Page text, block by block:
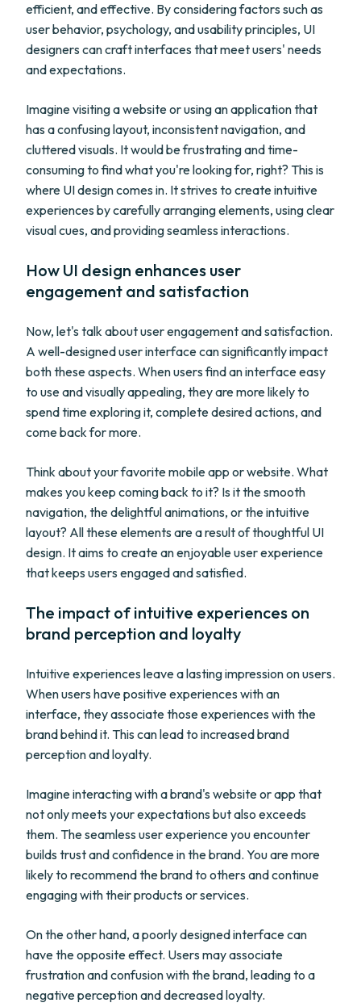
efficient, and effective. By considering factors such as
user behavior, psychology, and usability principles, UI
designers can craft interfaces that meet users' needs
and expectations.
Imagine visiting a website or using an application that
has a confusing layout, inconsistent navigation, and
cluttered visuals. It would be frustrating and time-
consuming to find what you're looking for, right? This is
where UI design comes in. It strives to create intuitive
experiences by carefully arranging elements, using clear
visual cues, and providing seamless interactions.
How UI design enhances user
engagement and satisfaction
Now, let's talk about user engagement and satisfaction.
A well-designed user interface can significantly impact
both these aspects. When users find an interface easy
to use and visually appealing, they are more likely to
spend time exploring it, complete desired actions, and
come back for more.
Think about your favorite mobile app or website. What
makes you keep coming back to it? Is it the smooth
navigation, the delightful animations, or the intuitive
layout? All these elements are a result of thoughtful UI
design. It aims to create an enjoyable user experience
that keeps users engaged and satisfied.
The impact of intuitive experiences on
brand perception and loyalty
Intuitive experiences leave a lasting impression on users.
When users have positive experiences with an
interface, they associate those experiences with the
brand behind it. This can lead to increased brand
perception and loyalty.
Imagine interacting with a brand's website or app that
not only meets your expectations but also exceeds
them. The seamless user experience you encounter
builds trust and confidence in the brand. You are more
likely to recommend the brand to others and continue
engaging with their products or services.
On the other hand, a poorly designed interface can
have the opposite effect. Users may associate
frustration and confusion with the brand, leading to a
negative perception and decreased loyalty.